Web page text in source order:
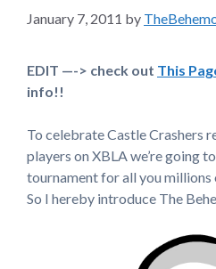
January 7, 2011 by
EDIT —-> check out This
info!!
To celebrate Castle Crashers
players on XBLA we’re going
tournament for all you millions
So I hereby introduce The